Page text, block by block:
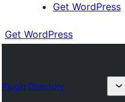
Get WordPress
Get WordPress
Plugin Directory